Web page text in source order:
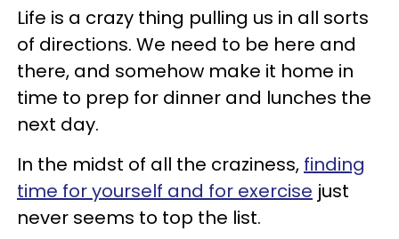
Life is a crazy thing pulling us in all sorts
of directions. We need to be here and
there, and somehow make it home in
time to prep for dinner and lunches the
next day.
In the midst of all the craziness, finding
time for yourself and for exercise just
never seems to top the list.